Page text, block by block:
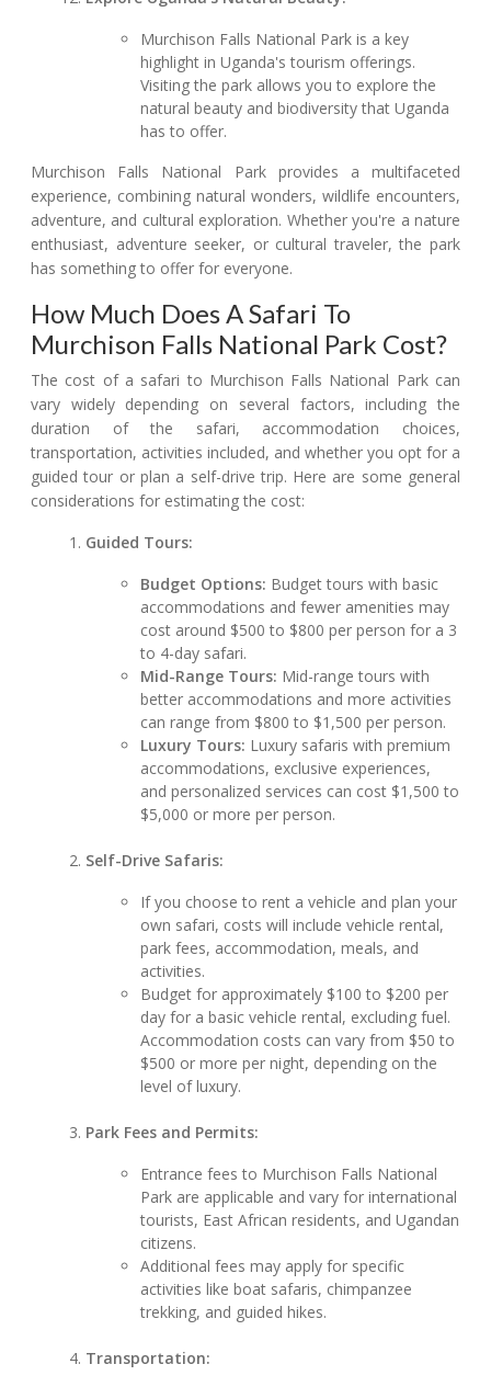
Murchison Falls National Park is a key
highlight in Uganda's tourism offerings.
Visiting the park allows you to explore the
natural beauty and biodiversity that Uganda
has to offer.
Murchison Falls National Park provides a multifaceted
experience, combining natural wonders, wildlife encounters,
adventure, and cultural exploration. Whether you're a nature
enthusiast, adventure seeker, or cultural traveler, the park
has something to offer for everyone.
How Much Does A Safari To
Murchison Falls National Park Cost?
The cost of a safari to Murchison Falls National Park can
vary widely depending on several factors, including the
duration of the safari, accommodation choices,
transportation, activities included, and whether you opt for a
guided tour or plan a self-drive trip. Here are some general
considerations for estimating the cost:
Guided Tours:
Budget Options: Budget tours with basic
accommodations and fewer amenities may
cost around $500 to $800 per person for a 3
to 4-day safari.
Mid-Range Tours: Mid-range tours with
better accommodations and more activities
can range from $800 to $1,500 per person.
Luxury Tours: Luxury safaris with premium
accommodations, exclusive experiences,
and personalized services can cost $1,500 to
$5,000 or more per person.
Self-Drive Safaris:
If you choose to rent a vehicle and plan your
own safari, costs will include vehicle rental,
park fees, accommodation, meals, and
activities.
Budget for approximately $100 to $200 per
day for a basic vehicle rental, excluding fuel.
Accommodation costs can vary from $50 to
$500 or more per night, depending on the
level of luxury.
Park Fees and Permits:
Entrance fees to Murchison Falls National
Park are applicable and vary for international
tourists, East African residents, and Ugandan
citizens.
Additional fees may apply for specific
activities like boat safaris, chimpanzee
trekking, and guided hikes.
Transportation: